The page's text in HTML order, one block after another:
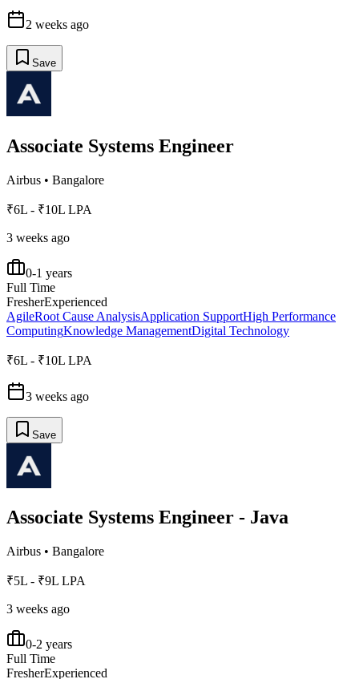
2 weeks ago
Save
Associate Systems Engineer
Airbus • Bangalore
₹6L - ₹10L LPA
3 weeks ago
0-1 years
Full Time
FresherExperienced
AgileRoot Cause AnalysisApplication SupportHigh Performance
ComputingKnowledge ManagementDigital Technology
₹6L - ₹10L LPA
3 weeks ago
Save
Associate Systems Engineer - Java
Airbus • Bangalore
₹5L - ₹9L LPA
3 weeks ago
0-2 years
Full Time
FresherExperienced